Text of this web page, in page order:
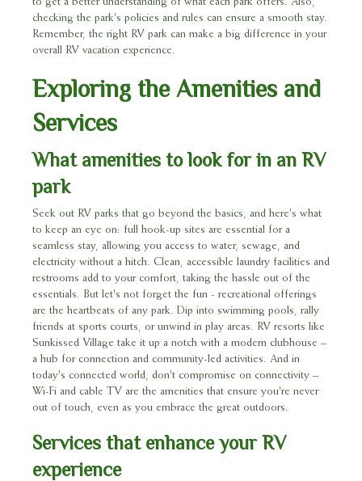
to get a better understanding of what each park offers. Also,
checking the park's policies and rules can ensure a smooth stay.
Remember, the right RV park can make a big difference in your
overall RV vacation experience.
Exploring the Amenities and
Services
What amenities to look for in an RV
park
Seek out RV parks that go beyond the basics, and here's what
to keep an eye on: full hook-up sites are essential for a
seamless stay, allowing you access to water, sewage, and
electricity without a hitch. Clean, accessible laundry facilities and
restrooms add to your comfort, taking the hassle out of the
essentials. But let's not forget the fun - recreational offerings
are the heartbeats of any park. Dip into swimming pools, rally
friends at sports courts, or unwind in play areas. RV resorts like
Sunkissed Village take it up a notch with a modern clubhouse –
a hub for connection and community-led activities. And in
today's connected world, don't compromise on connectivity –
Wi-Fi and cable TV are the amenities that ensure you're never
out of touch, even as you embrace the great outdoors.
Services that enhance your RV
experience